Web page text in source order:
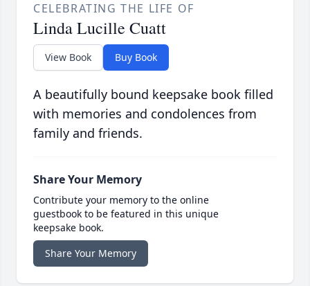
CELEBRATING THE LIFE OF
Linda Lucille Cuatt
View Book Buy Book
A beautifully bound keepsake book filled
with memories and condolences from
family and friends.
Share Your Memory
Contribute your memory to the online
guestbook to be featured in this unique
keepsake book.
Share Your Memory